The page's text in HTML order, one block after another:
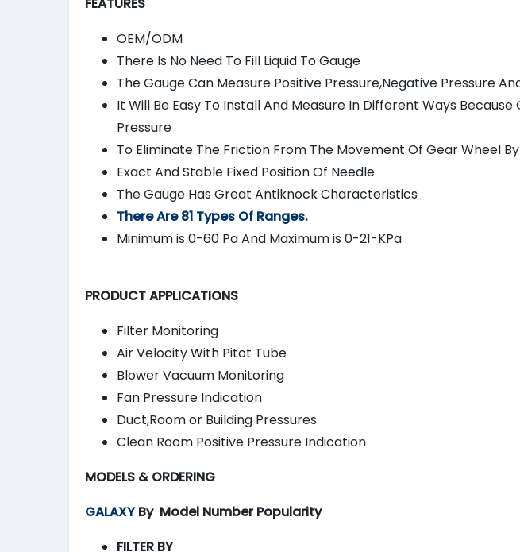
FEATURES
OEM/ODM
There Is No Need To Fill Liquid To Gauge
The Gauge Can Measure Positive Pressure,Negative Pressure
It Will Be Easy To Install And Measure In Different Ways
Pressure
To Eliminate The Friction From The Movement Of Gear Wheel
Exact And Stable Fixed Position Of Needle
The Gauge Has Great Antiknock Characteristics
There Are 81 Types Of Ranges.
Minimum is 0-60 Pa And Maximum is 0-21-KPa
PRODUCT APPLICATIONS
Filter Monitoring
Air Velocity With Pitot Tube
Blower Vacuum Monitoring
Fan Pressure Indication
Duct,Room or Building Pressures
Clean Room Positive Pressure Indication
MODELS & ORDERING
GALAXYBy Model Number Popularity
FILTER BY